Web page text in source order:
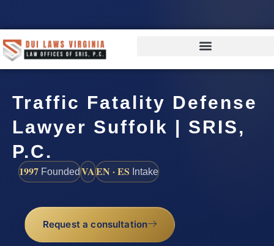
Traffic Fatality Defense
Lawyer Suffolk | SRIS,
P.C.
1997 FoundedVAEN · ES Intake
Request a consultation